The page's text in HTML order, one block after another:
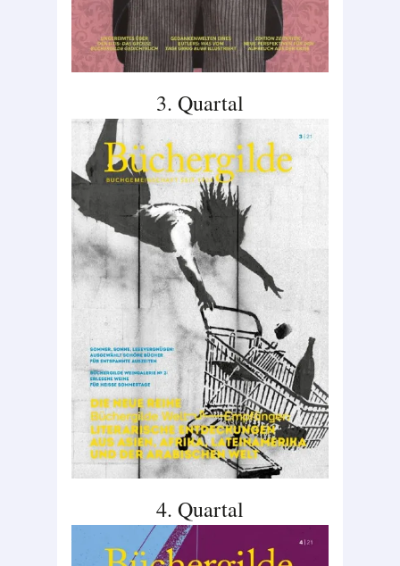
3. Quartal
4. Quartal